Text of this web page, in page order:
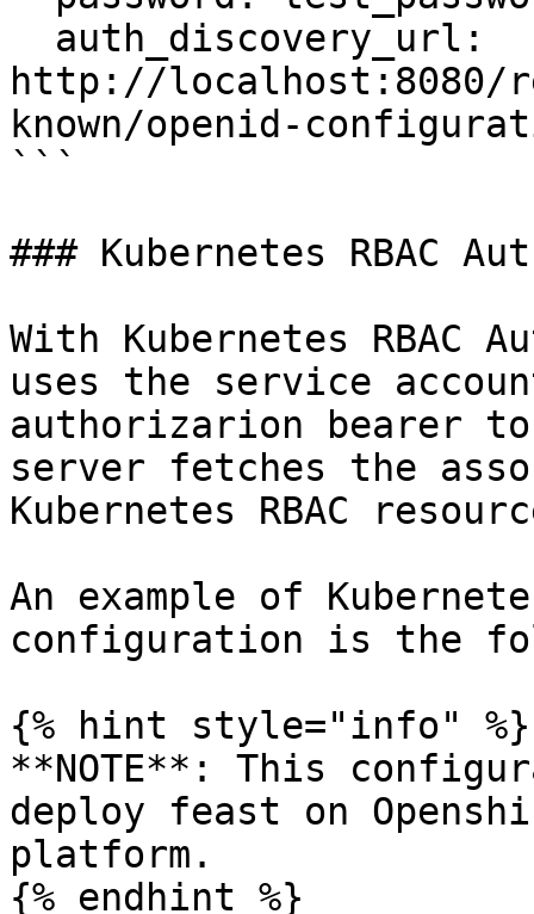
http://localhost:8080/
known/openid-
```
### Kubernetes RBAC
With Kubernetes
uses the service
authorizarion bearer
server fetches the
Kubernetes RBAC
An example of
configuration is the
{% hint style="info" %}
**NOTE**: This
deploy feast on
platform.
{% endhint %}